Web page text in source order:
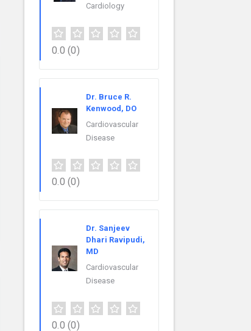
Cardiology
0.0 (0)
Dr. Bruce R.
Kenwood, DO
Cardiovascular
Disease
0.0 (0)
Dr. Sanjeev
Dhari Ravipudi,
MD
Cardiovascular
Disease
0.0 (0)